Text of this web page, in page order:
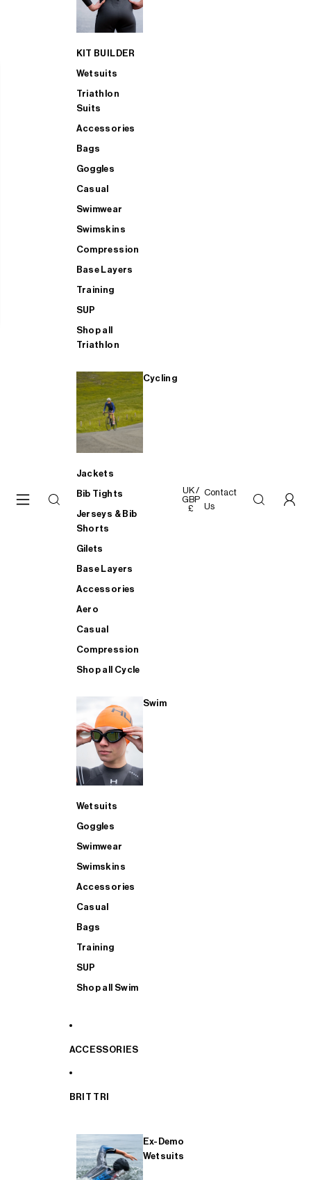
KIT BUILDER
Wetsuits
Triathlon
Suits
Accessories
Bags
Goggles
Casual
Swimwear
Swimskins
Compression
Base Layers
Training
SUP
Shop all
Triathlon
Cycling
Jackets
Bib Tights
Jerseys & Bib
Shorts
Gilets
Base Layers
Accessories
Aero
Casual
Compression
Shop all Cycle
Swim
Wetsuits
Goggles
Swimwear
Swimskins
Accessories
Casual
Bags
Training
SUP
Shop all Swim
ACCESSORIES
BRIT TRI
Ex-Demo
Wetsuits
UK /
GBP
£
Contact
Us